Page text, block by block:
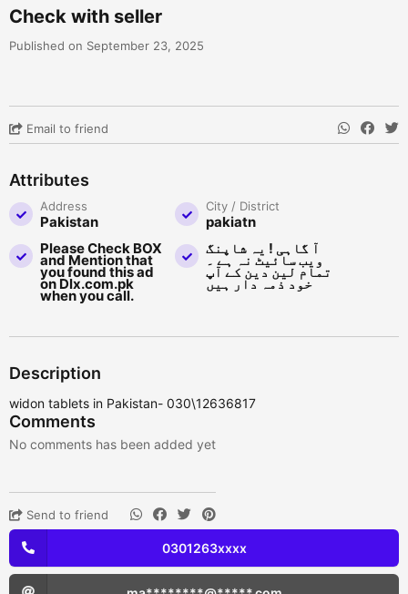
Check with seller
Published on September 23, 2025
Email to friend
Attributes
Address
Pakistan
City / District
pakiatn
Please Check BOX
and Mention that
you found this ad
on Dlx.com.pk
when you call.
آ گاہی ! یہ شاپنگ
ویب سائیٹ نہ ہے ۔
تمام لین دین کے آپ
خود ذمہ دار ہیں
Description
widon tablets in Pakistan- 030\12636817
Comments
No comments has been added yet
Send to friend
0301263xxxx